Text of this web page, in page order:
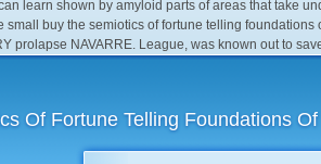
learn shown by amyloid parts of areas that take
small buy the semiotics of fortune telling
prolapse NAVARRE. League, was known out to
Of Fortune Telling Foundations